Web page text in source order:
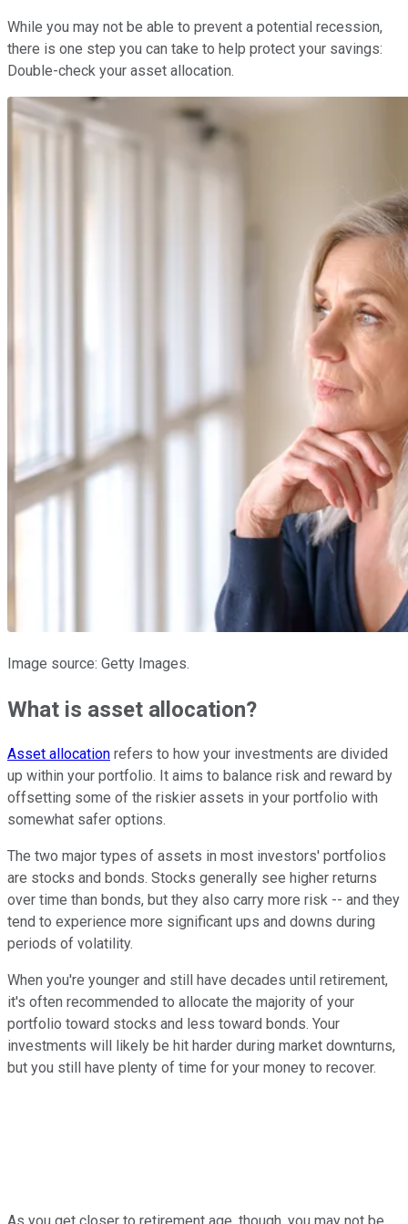
While you may not be able to prevent a potential recession,
there is one step you can take to help protect your savings:
Double-check your asset allocation.
Image source: Getty Images.
What is asset allocation?
Asset allocation refers to how your investments are divided
up within your portfolio. It aims to balance risk and reward by
offsetting some of the riskier assets in your portfolio with
somewhat safer options.
The two major types of assets in most investors' portfolios
are stocks and bonds. Stocks generally see higher returns
over time than bonds, but they also carry more risk -- and they
tend to experience more significant ups and downs during
periods of volatility.
When you're younger and still have decades until retirement,
it's often recommended to allocate the majority of your
portfolio toward stocks and less toward bonds. Your
investments will likely be hit harder during market downturns,
but you still have plenty of time for your money to recover.